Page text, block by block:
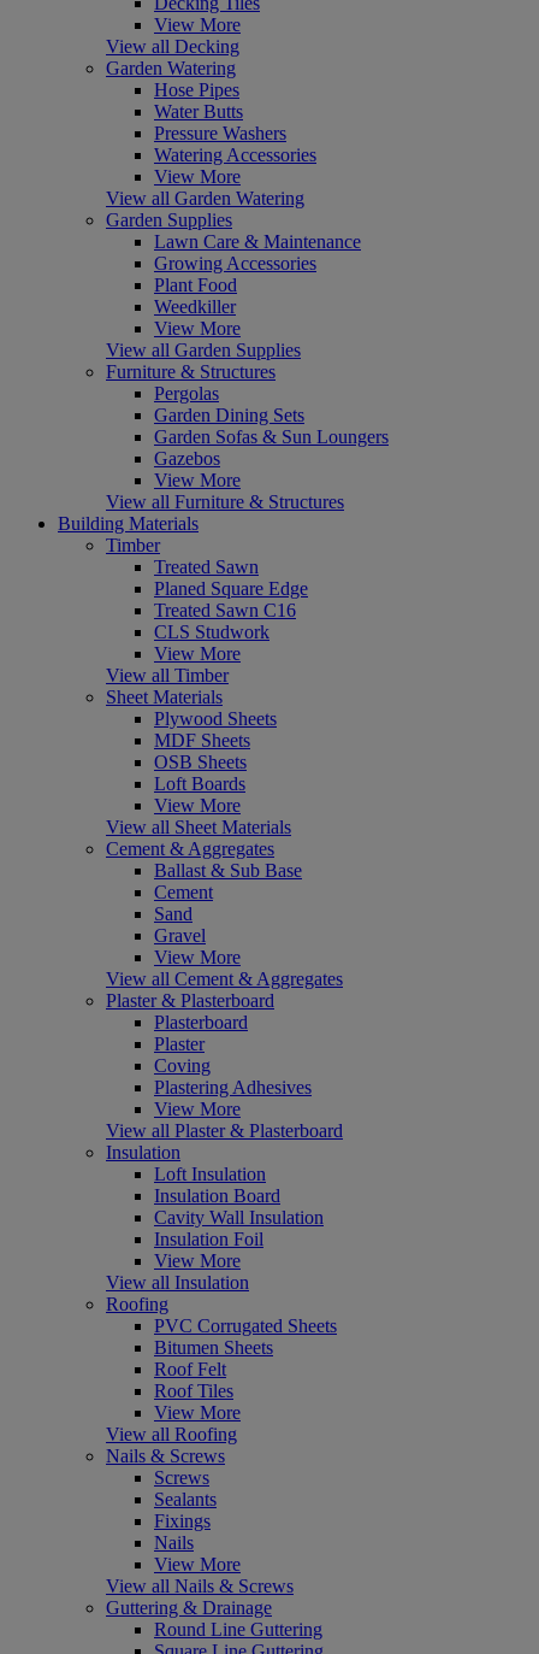
View More
View all Decking
Garden Watering
Hose Pipes
Water Butts
Pressure Washers
Watering Accessories
View More
View all Garden Watering
Garden Supplies
Lawn Care & Maintenance
Growing Accessories
Plant Food
Weedkiller
View More
View all Garden Supplies
Furniture & Structures
Pergolas
Garden Dining Sets
Garden Sofas & Sun Loungers
Gazebos
View More
View all Furniture & Structures
Building Materials
Timber
Treated Sawn
Planed Square Edge
Treated Sawn C16
CLS Studwork
View More
View all Timber
Sheet Materials
Plywood Sheets
MDF Sheets
OSB Sheets
Loft Boards
View More
View all Sheet Materials
Cement & Aggregates
Ballast & Sub Base
Cement
Sand
Gravel
View More
View all Cement & Aggregates
Plaster & Plasterboard
Plasterboard
Plaster
Coving
Plastering Adhesives
View More
View all Plaster & Plasterboard
Insulation
Loft Insulation
Insulation Board
Cavity Wall Insulation
Insulation Foil
View More
View all Insulation
Roofing
PVC Corrugated Sheets
Bitumen Sheets
Roof Felt
Roof Tiles
View More
View all Roofing
Nails & Screws
Screws
Sealants
Fixings
Nails
View More
View all Nails & Screws
Guttering & Drainage
Round Line Guttering